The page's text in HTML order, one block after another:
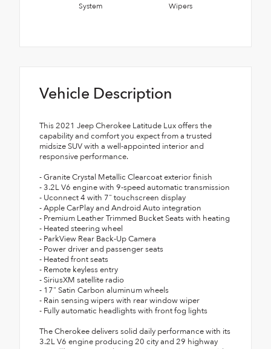
System
Wipers
Vehicle Description
This 2021 Jeep Cherokee Latitude Lux offers the
capability and comfort you expect from a trusted
midsize SUV with a well-appointed interior and
responsive performance.
- Granite Crystal Metallic Clearcoat exterior finish
- 3.2L V6 engine with 9-speed automatic transmission
- Uconnect 4 with 7" touchscreen display
- Apple CarPlay and Android Auto integration
- Premium Leather Trimmed Bucket Seats with heating
- Heated steering wheel
- ParkView Rear Back-Up Camera
- Power driver and passenger seats
- Heated front seats
- Remote keyless entry
- SiriusXM satellite radio
- 17" Satin Carbon aluminum wheels
- Rain sensing wipers with rear window wiper
- Fully automatic headlights with front fog lights
The Cherokee delivers solid daily performance with its
3.2L V6 engine producing 20 city and 29 highway